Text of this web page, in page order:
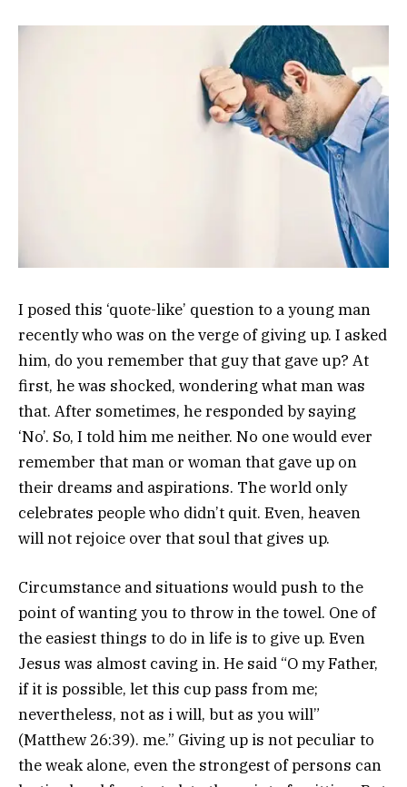
I posed this ‘quote-like’ question to a young man
recently who was on the verge of giving up. I asked
him, do you remember that guy that gave up? At
first, he was shocked, wondering what man was
that. After sometimes, he responded by saying
‘No’. So, I told him me neither. No one would ever
remember that man or woman that gave up on
their dreams and aspirations. The world only
celebrates people who didn’t quit. Even, heaven
will not rejoice over that soul that gives up.
Circumstance and situations would push to the
point of wanting you to throw in the towel. One of
the easiest things to do in life is to give up. Even
Jesus was almost caving in. He said “O my Father,
if it is possible, let this cup pass from me;
nevertheless, not as i will, but as you will”
(Matthew 26:39). me.” Giving up is not peculiar to
the weak alone, even the strongest of persons can